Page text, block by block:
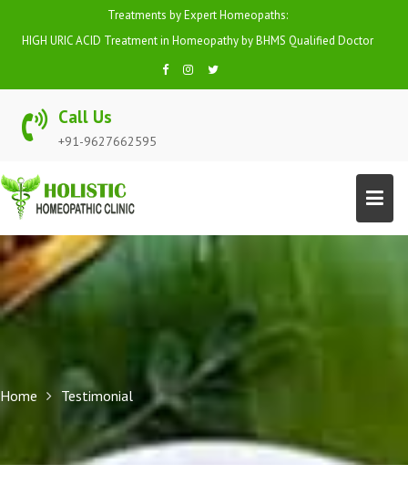
Treatments by Expert Homeopaths:
HIGH URIC ACID Treatment in Homeopathy by BHMS Qualified Doctor
Call Us
+91-9627662595
Home Testimonial